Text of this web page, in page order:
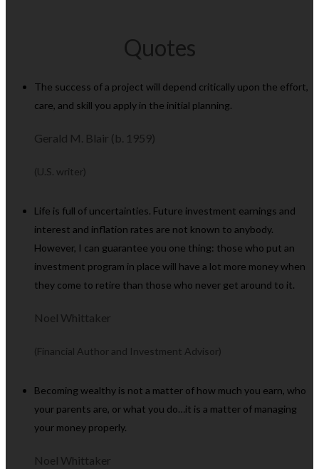
Quotes
The success of a project will depend critically upon the effort,
care, and skill you apply in the initial planning.
Gerald M. Blair (b. 1959)
(U.S. writer)
Life is full of uncertainties. Future investment earnings and
interest and inflation rates are not known to anybody.
However, I can guarantee you one thing: those who put an
investment program in place will have a lot more money when
they come to retire than those who never get around to it.
Noel Whittaker
(Financial Author and Investment Advisor)
Becoming wealthy is not a matter of how much you earn, who
your parents are, or what you do…it is a matter of managing
your money properly.
Noel Whittaker